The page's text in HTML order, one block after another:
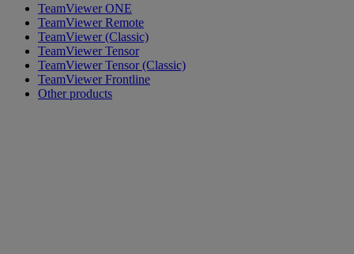
TeamViewer ONE
TeamViewer Remote
TeamViewer (Classic)
TeamViewer Tensor
TeamViewer Tensor (Classic)
TeamViewer Frontline
Other products